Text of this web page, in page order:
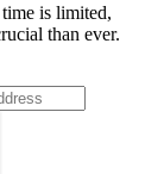
is limited,
than ever.